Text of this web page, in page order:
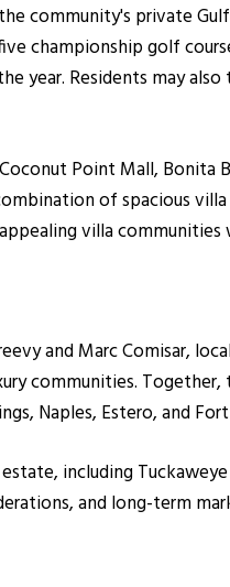
community's private
championship golf
year. Residents may
Point Mall, Bonita
of spacious
villa
and Marc Comisar,
communities.
Naples, Estero, and
including
and long-term